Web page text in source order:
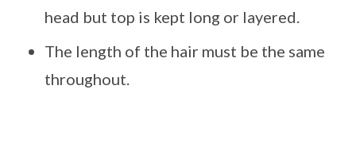
head but top is kept long or layered.
The length of the hair must be the same
throughout.